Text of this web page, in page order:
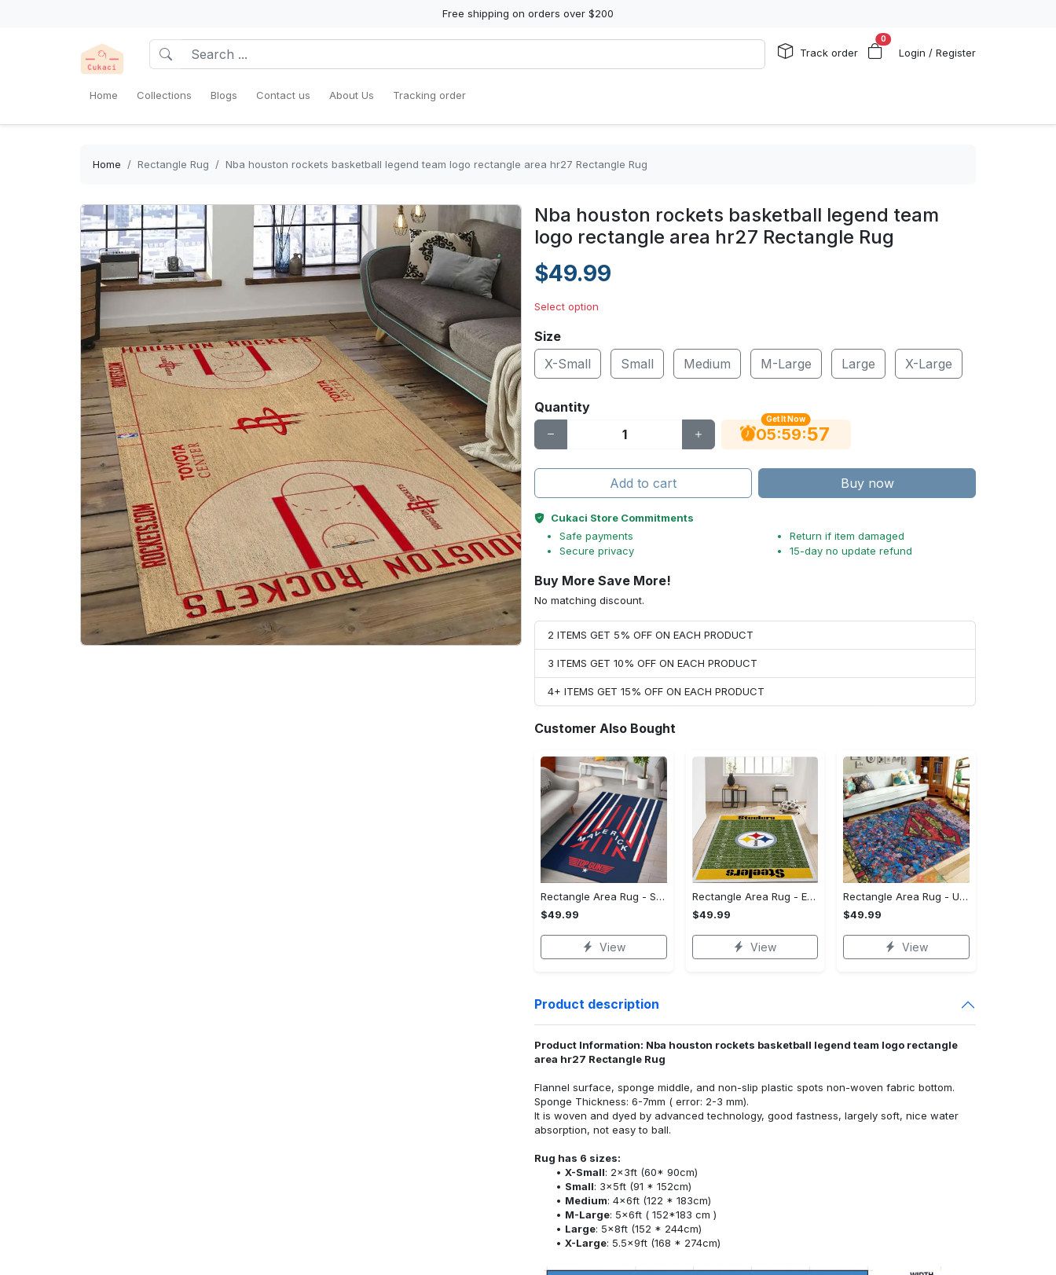
Free shipping on orders over $200
Track order
0
Login / Register
Home Collections Blogs Contact us About Us Tracking order
Home Rectangle Rug Nba houston rockets basketball legend team logo rectangle area hr27 Rectangle Rug
Nba houston rockets basketball legend team
logo rectangle area hr27 Rectangle Rug
$49.99
Select option
Size
X-Small
Small Medium M-Large Large X-Large
Quantity
Get It Now
05:59:56
Add to cart Buy now
Cukaci Store Commitments
Safe payments
Secure privacy
Return if item damaged
15-day no update refund
Buy More Save More!
No matching discount.
2 ITEMS GET 5% OFF ON EACH PRODUCT
3 ITEMS GET 10% OFF ON EACH PRODUCT
4+ ITEMS GET 15% OFF ON EACH PRODUCT
Customer Also Bought
Rectangle Area Rug - Stylish Yet Comfortable, Capture Confidence Today! - Personalized
$49.99
View
Rectangle Area Rug - Enhances Your Natural Style, Celebrate Confidence Now!
$49.99
View
Rectangle Area Rug - Unmatched Comfort, Own the Everyday Style! - Personalized
$49.99
View
Product description
Product Information: Nba houston rockets basketball legend team logo rectangle
area hr27 Rectangle Rug
Flannel surface, sponge middle, and non-slip plastic spots non-woven fabric bottom.
Sponge Thickness: 6-7mm ( error: 2-3 mm).
It is woven and dyed by advanced technology, good fastness, largely soft, nice water
absorption, not easy to ball.
Rug has 6 sizes:
X-Small: 2x3ft (60* 90cm)
Small: 3x5ft (91 * 152cm)
Medium: 4x6ft (122 * 183cm)
M-Large: 5x6ft ( 152*183 cm )
Large: 5x8ft (152 * 244cm)
X-Large: 5.5x9ft (168 * 274cm)